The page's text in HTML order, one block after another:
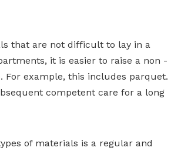
that are not difficult to lay in a
it is easier to raise a non -
example, this includes parquet.
competent care for a long
of materials is a regular and